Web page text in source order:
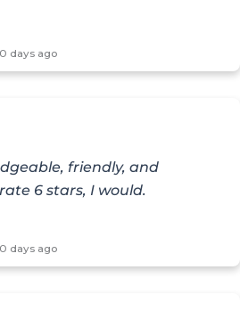
days ago
friendly, and
6 stars, I would.
days ago